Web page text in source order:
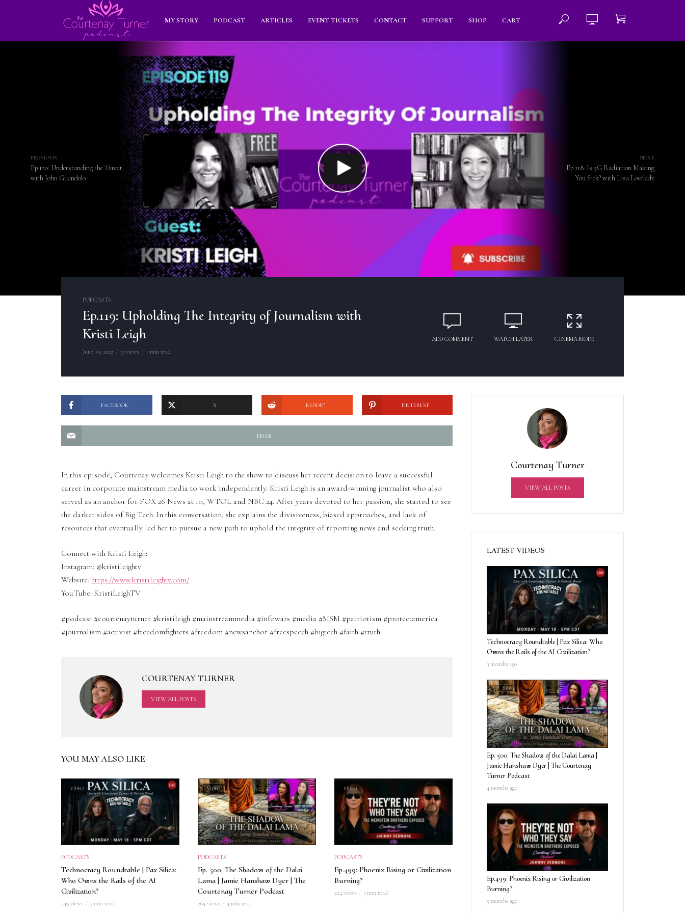
MY STORY PODCAST ARTICLES EVENT TICKETS CONTACT SUPPORT SHOP CART
PREVIOUS
Ep 120: Understanding the Threat
with John Guandolo
NEXT
Ep 118: Is 5G Radiation Making
You Sick? with Lisa Lovelady
PODCASTS
Ep.119: Upholding The Integrity of Journalism with
Kristi Leigh
June 10, 2022 33 views 1 min read
ADD COMMENT WATCH LATER CINEMA MODE
FACEBOOK X REDDIT PINTEREST
EMAIL
In this episode, Courtenay welcomes Kristi Leigh to the show to discuss her recent decision to leave a successful
career in corporate mainstream media to work independently. Kristi Leigh is an award-winning journalist who also
served as an anchor for FOX 26 News at 10, WTOL and NBC 24. After years devoted to her passion, she started to see
the darker sides of Big Tech. In this conversation, she explains the divisiveness, biased approaches, and lack of
resources that eventually led her to pursue a new path to uphold the integrity of reporting news and seeking truth.
Connect with Kristi Leigh:
Instagram: @kristileightv
Website: https://www.kristileightv.com/
YouTube: KristiLeighTV
#podcast #courtenayturner #kristileigh #mainstreammedia #infowars #media #MSM #patriotism #protectamerica
#journalism #activist #freedomfighters #freedom #newsanchor #freespeech #bigtech #faith #truth
COURTENAY TURNER
VIEW ALL POSTS
YOU MAY ALSO LIKE
VIDEO
PODCASTS
Technocracy Roundtable | Pax Silica:
Who Owns the Rails of the AI
Civilization?
249 views 3 min read
VIDEO
PODCASTS
Ep. 500: The Shadow of the Dalai
Lama | Jamie Hanshaw Dyer | The
Courtenay Turner Podcast
264 views 4 min read
VIDEO
PODCASTS
Ep.499: Phoenix Rising or Civilization
Burning?
224 views 3 min read
Courtenay Turner
VIEW ALL POSTS
LATEST VIDEOS
Technocracy Roundtable | Pax Silica: Who
Owns the Rails of the AI Civilization?
3 months ago
Ep. 500: The Shadow of the Dalai Lama |
Jamie Hanshaw Dyer | The Courtenay
Turner Podcast
4 months ago
Ep.499: Phoenix Rising or Civilization
Burning?
5 months ago